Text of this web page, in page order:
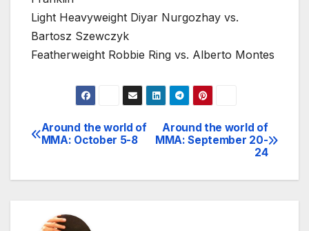
Light Heavyweight Diyar Nurgozhay vs.
Bartosz Szewczyk
Featherweight Robbie Ring vs. Alberto Montes
Post
Around the world of
MMA: September 20-
24
Around the world of
MMA: October 5-8